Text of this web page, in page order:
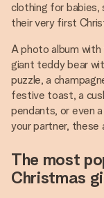
clothing for babies,
their very first
A photo album
giant teddy bear
puzzle, a
festive toast, a
pendants, or even
your partner, these
The most
Christmas